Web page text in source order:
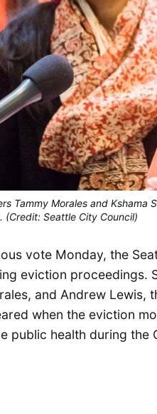
Tammy Morales and
(Credit: Seattle City Council)
vote Monday, the
eviction proceedings.
and Andrew Lewis,
when the eviction
public health during the